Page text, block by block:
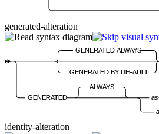
generated-alteration
GENERATED ALWAYS
GENERATED BY DEFAULT
GENERATED
ALWAYS
identity-alteration